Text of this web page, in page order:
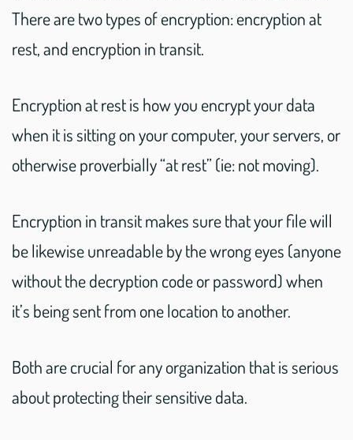
There are two types of encryption: encryption at
rest, and encryption in transit.
Encryption at rest is how you encrypt your data
when it is sitting on your computer, your servers, or
otherwise proverbially “at rest” (ie: not moving).
Encryption in transit makes sure that your file will
be likewise unreadable by the wrong eyes (anyone
without the decryption code or password) when
it’s being sent from one location to another.
Both are crucial for any organization that is serious
about protecting their sensitive data.